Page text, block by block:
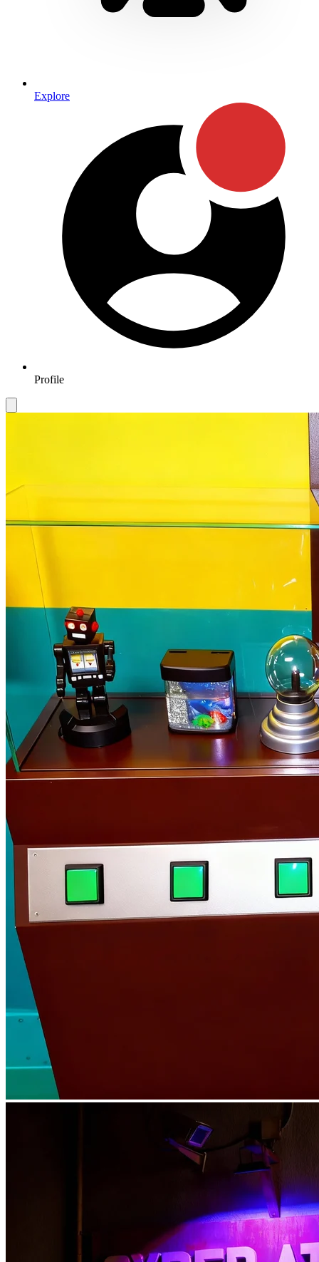
Explore
Profile